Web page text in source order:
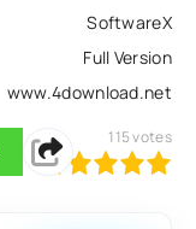
SoftwareX
Full Version
www.4download.net
5
115votes